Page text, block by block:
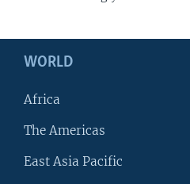
WORLD
Africa
The Americas
East Asia Pacific